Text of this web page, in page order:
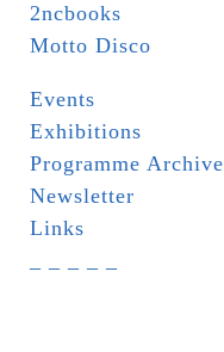
2ncbooks
Motto Disco
Events
Exhibitions
Programme Archive
Newsletter
Links